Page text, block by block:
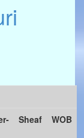
Sheaf WOB